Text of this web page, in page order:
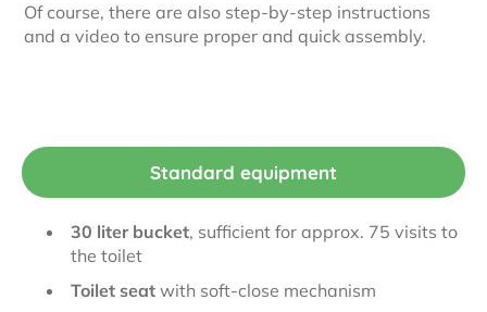
Of course, there are also step-by-step instructions
and a video to ensure proper and quick assembly.
Standard equipment
30 liter bucket, sufficient for approx. 75 visits to
the toilet
Toilet seat with soft-close mechanism